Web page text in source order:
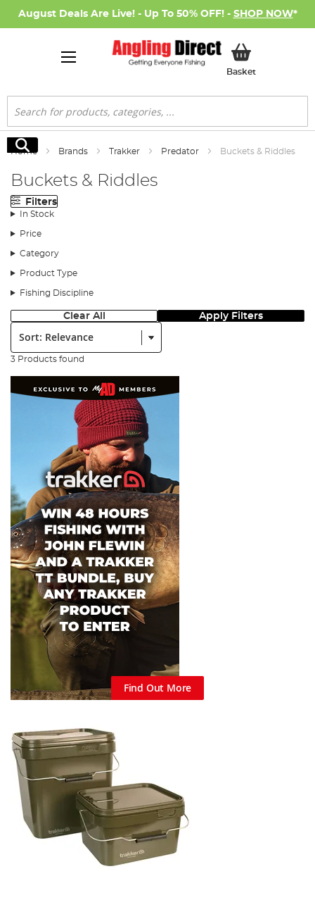
August Deals Are Live! - Up To 50% OFF! - SHOP NOW*
BasketMy Basket
Search
Search
Home Brands Trakker Predator Buckets & Riddles
Buckets & Riddles
Filters
In Stock
Price
Category
Product Type
Fishing Discipline
Clear All Apply Filters
Sort:
3 Products found
Find Out More